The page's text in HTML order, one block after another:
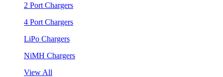
2 Port Chargers
4 Port Chargers
LiPo Chargers
NiMH Chargers
View All